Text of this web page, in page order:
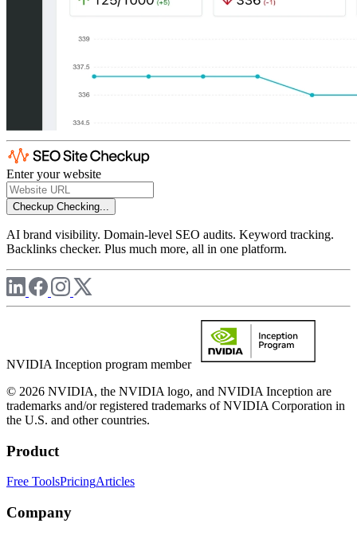
Enter your website
Checkup Checking...
AI brand visibility. Domain-level SEO audits. Keyword tracking.
Backlinks checker. Plus much more, all in one platform.
NVIDIA Inception program member
© 2026 NVIDIA, the NVIDIA logo, and NVIDIA Inception are
trademarks and/or registered trademarks of NVIDIA Corporation in
the U.S. and other countries.
Product
Free ToolsPricingArticles
Company